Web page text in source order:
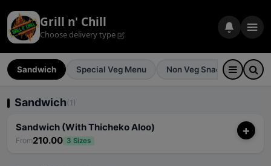
Grill n' Chill
Choose delivery type
Sandwich Special Veg Menu Non Veg Snacks
Sandwich(1)
Sandwich (With Thicheko Aloo)
From210.00 3 Sizes
+